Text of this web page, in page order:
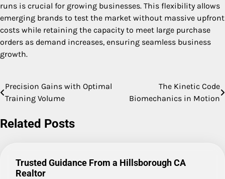
runs is crucial for growing businesses. This flexibility allows
emerging brands to test the market without massive upfront
costs while retaining the capacity to meet large purchase
orders as demand increases, ensuring seamless business
growth.
Post
navigation
Precision Gains with Optimal
Training Volume
The Kinetic Code
Biomechanics in Motion
Related Posts
Trusted Guidance From a Hillsborough CA
Realtor